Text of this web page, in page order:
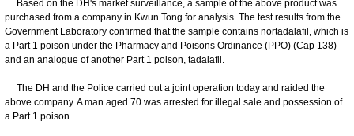
Based on the DH's market surveillance, a sample of the above product was
purchased from a company in Kwun Tong for analysis. The test results from the
Government Laboratory confirmed that the sample contains nortadalafil, which is
a Part 1 poison under the Pharmacy and Poisons Ordinance (PPO) (Cap 138)
and an analogue of another Part 1 poison, tadalafil.
The DH and the Police carried out a joint operation today and raided the
above company. A man aged 70 was arrested for illegal sale and possession of
a Part 1 poison.